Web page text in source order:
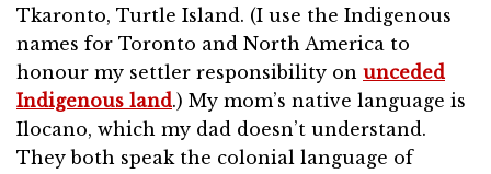
Tkaronto, Turtle Island. (I use the Indigenous
names for Toronto and North America to
honour my settler responsibility on unceded
Indigenous land.) My mom’s native language is
Ilocano, which my dad doesn’t understand.
They both speak the colonial language of